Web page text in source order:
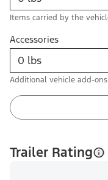
Items carried by the
Accessories
Additional vehicle add-
Trailer Rating